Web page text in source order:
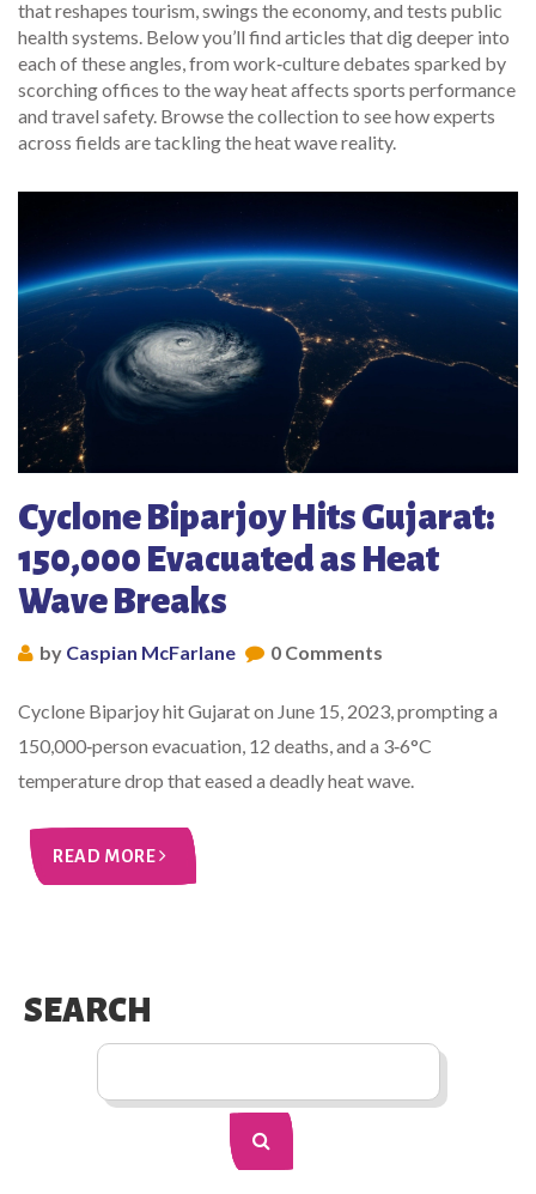
that reshapes tourism, swings the economy, and tests public
health systems. Below you’ll find articles that dig deeper into
each of these angles, from work‑culture debates sparked by
scorching offices to the way heat affects sports performance
and travel safety. Browse the collection to see how experts
across fields are tackling the heat wave reality.
Cyclone Biparjoy Hits Gujarat:
150,000 Evacuated as Heat
Wave Breaks
by Caspian McFarlane 0 Comments
Cyclone Biparjoy hit Gujarat on June 15, 2023, prompting a
150,000‑person evacuation, 12 deaths, and a 3‑6°C
temperature drop that eased a deadly heat wave.
READ MORE
SEARCH